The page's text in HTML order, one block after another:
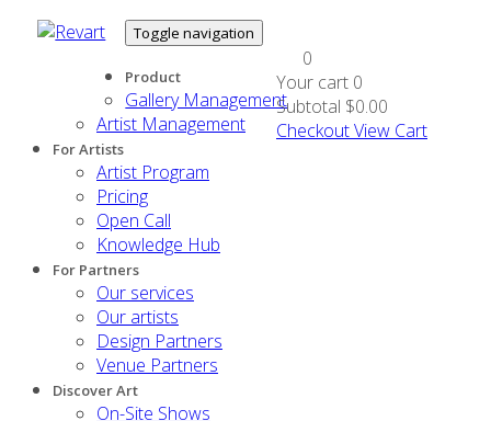
Toggle navigation
Product
Gallery Management
Artist Management
For Artists
Artist Program
Pricing
Open Call
Knowledge Hub
For Partners
Our services
Our artists
Design Partners
Venue Partners
Discover Art
On-Site Shows
0
Your cart 0
Subtotal $0.00
CheckoutView Cart